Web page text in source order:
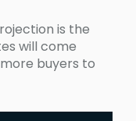
is the
will come
buyers to